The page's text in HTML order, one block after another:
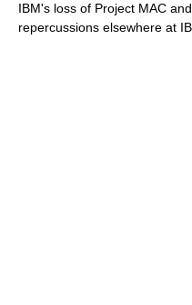
IBM's loss of Project MAC and
repercussions elsewhere at